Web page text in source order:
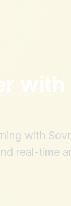
with
with
real-time